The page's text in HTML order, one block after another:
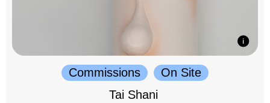
Commissions
On Site
Tai Shani